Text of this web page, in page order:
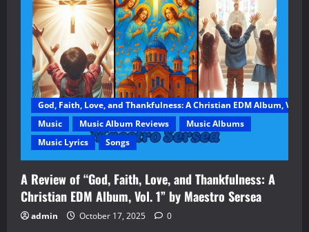
God, Faith, Love, and Thankfulness: A Christian EDM Album, Vol. 1
Music
Music Album Reviews
Music Albums
Music Lyrics
Songs
A Review of “God, Faith, Love, and Thankfulness: A
Christian EDM Album, Vol. 1” by Maestro Sersea
admin October 17, 2025 0